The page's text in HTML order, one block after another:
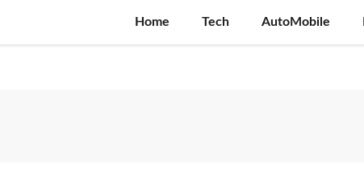
Home Tech AutoMobile